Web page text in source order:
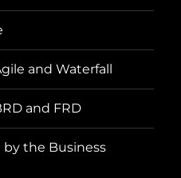
and Waterfall
and FRD
the Business